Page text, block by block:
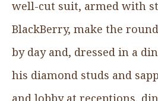
well-cut suit, armed with
BlackBerry, make the
by day and, dressed in a
his diamond studs and
and lobby at receptions,